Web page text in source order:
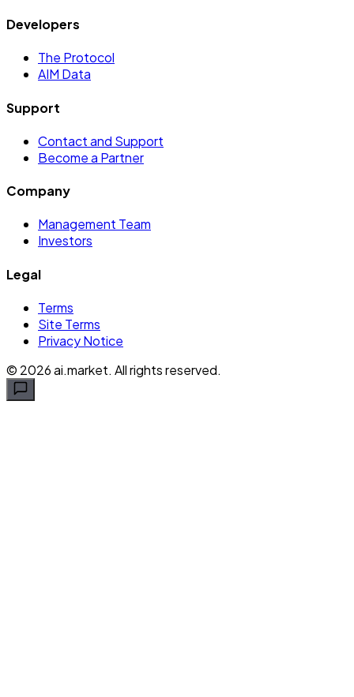
Developers
The Protocol
AIM Data
Support
Contact and Support
Become a Partner
Company
Management Team
Investors
Legal
Terms
Site Terms
Privacy Notice
© 2026ai.market. All rights reserved.